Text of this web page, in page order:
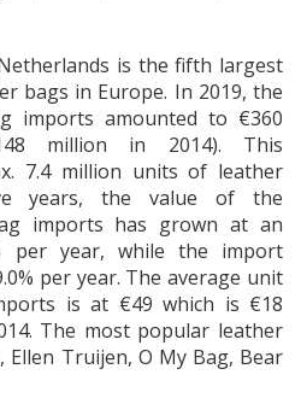
is the fifth largest
bags in Europe. In 2019, the
imports amounted to €360
million in 2014). This
7.4 million units of leather
years, the value of the
imports has grown at an
per year, while the import
per year. The average unit
is at €49 which is €18
The most popular leather
Ellen Truijen, O My Bag, Bear